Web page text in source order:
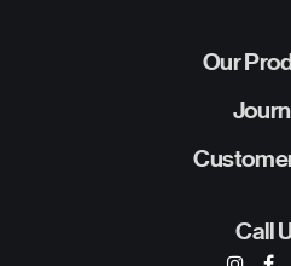
Our
Call